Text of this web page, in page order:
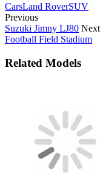
CarsLand RoverSUV
Previous
Suzuki Jimny LJ80 Next
Football Field Stadium
Related Models